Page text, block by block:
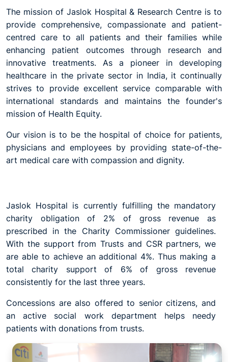
The mission of Jaslok Hospital & Research Centre is to
provide comprehensive, compassionate and patient-
centred care to all patients and their families while
enhancing patient outcomes through research and
innovative treatments. As a pioneer in developing
healthcare in the private sector in India, it continually
strives to provide excellent service comparable with
international standards and maintains the founder's
mission of Health Equity.
Our vision is to be the hospital of choice for patients,
physicians and employees by providing state-of-the-
art medical care with compassion and dignity.
Jaslok Hospital is currently fulfilling the mandatory
charity obligation of 2% of gross revenue as
prescribed in the Charity Commissioner guidelines.
With the support from Trusts and CSR partners, we
are able to achieve an additional 4%. Thus making a
total charity support of 6% of gross revenue
consistently for the last three years.
Concessions are also offered to senior citizens, and
an active social work department helps needy
patients with donations from trusts.